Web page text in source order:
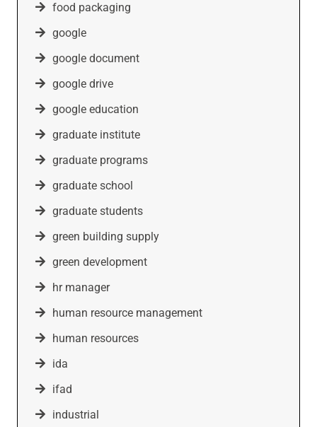
food packaging
google
google document
google drive
google education
graduate institute
graduate programs
graduate school
graduate students
green building supply
green development
hr manager
human resource management
human resources
ida
ifad
industrial